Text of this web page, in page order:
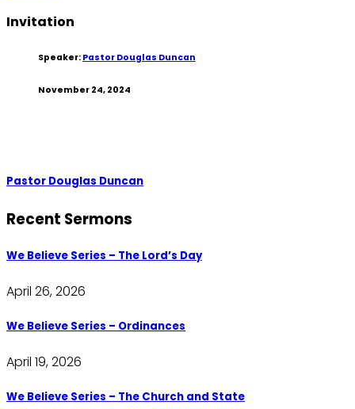
Invitation
Speaker: Pastor Douglas Duncan
November 24, 2024
Pastor Douglas Duncan
Recent Sermons
We Believe Series – The Lord’s Day
April 26, 2026
We Believe Series – Ordinances
April 19, 2026
We Believe Series – The Church and State